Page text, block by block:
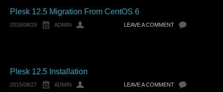
Plesk 12.5 Migration From CentOS 6
2016/08/29 ADMIN LEAVE A COMMENT
Plesk 12.5 Installation
2015/08/27 ADMIN LEAVE A COMMENT